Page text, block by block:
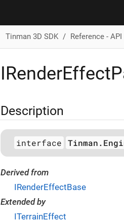
Tinman 3D SDK Reference - API
Description
interface
Derived from
IRenderEffectBase
Extended by
ITerrainEffect